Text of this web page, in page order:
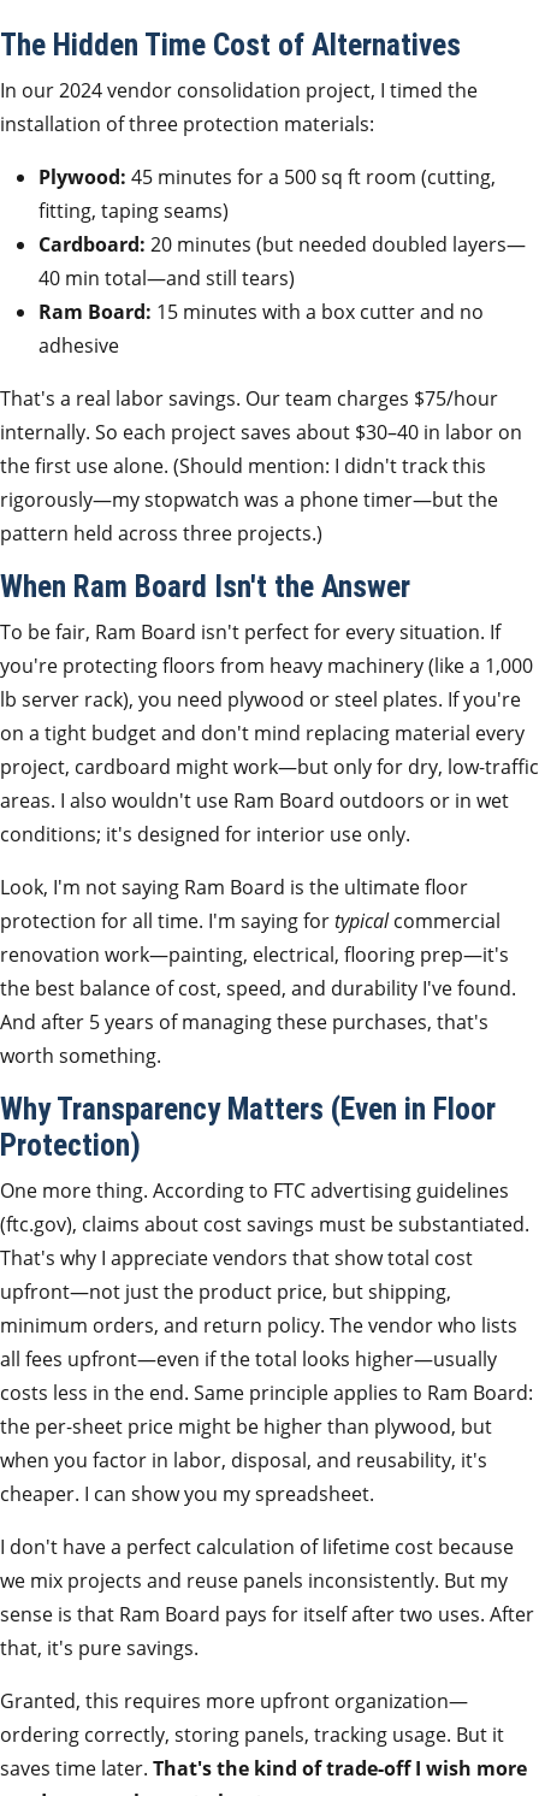
The Hidden Time Cost of Alternatives
In our 2024 vendor consolidation project, I timed the
installation of three protection materials:
Plywood: 45 minutes for a 500 sq ft room (cutting,
fitting, taping seams)
Cardboard: 20 minutes (but needed doubled layers—
40 min total—and still tears)
Ram Board: 15 minutes with a box cutter and no
adhesive
That's a real labor savings. Our team charges $75/hour
internally. So each project saves about $30–40 in labor on
the first use alone. (Should mention: I didn't track this
rigorously—my stopwatch was a phone timer—but the
pattern held across three projects.)
When Ram Board Isn't the Answer
To be fair, Ram Board isn't perfect for every situation. If
you're protecting floors from heavy machinery (like a 1,000
lb server rack), you need plywood or steel plates. If you're
on a tight budget and don't mind replacing material every
project, cardboard might work—but only for dry, low‑traffic
areas. I also wouldn't use Ram Board outdoors or in wet
conditions; it's designed for interior use only.
Look, I'm not saying Ram Board is the ultimate floor
protection for all time. I'm saying fortypicalcommercial
renovation work—painting, electrical, flooring prep—it's
the best balance of cost, speed, and durability I've found.
And after 5 years of managing these purchases, that's
worth something.
Why Transparency Matters (Even in Floor
Protection)
One more thing. According to FTC advertising guidelines
(ftc.gov), claims about cost savings must be substantiated.
That's why I appreciate vendors that show total cost
upfront—not just the product price, but shipping,
minimum orders, and return policy. The vendor who lists
all fees upfront—even if the total looks higher—usually
costs less in the end. Same principle applies to Ram Board:
the per‑sheet price might be higher than plywood, but
when you factor in labor, disposal, and reusability, it's
cheaper. I can show you my spreadsheet.
I don't have a perfect calculation of lifetime cost because
we mix projects and reuse panels inconsistently. But my
sense is that Ram Board pays for itself after two uses. After
that, it's pure savings.
Granted, this requires more upfront organization—
ordering correctly, storing panels, tracking usage. But it
saves time later. That's the kind of trade‑off I wish more